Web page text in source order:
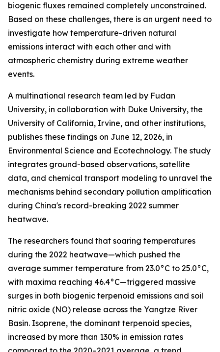
biogenic fluxes remained completely unconstrained.
Based on these challenges, there is an urgent need to
investigate how temperature-driven natural
emissions interact with each other and with
atmospheric chemistry during extreme weather
events.
A multinational research team led by Fudan
University, in collaboration with Duke University, the
University of California, Irvine, and other institutions,
publishes these findings on June 12, 2026, in
Environmental Science and Ecotechnology. The study
integrates ground-based observations, satellite
data, and chemical transport modeling to unravel the
mechanisms behind secondary pollution amplification
during China's record-breaking 2022 summer
heatwave.
The researchers found that soaring temperatures
during the 2022 heatwave—which pushed the
average summer temperature from 23.0°C to 25.0°C,
with maxima reaching 46.4°C—triggered massive
surges in both biogenic terpenoid emissions and soil
nitric oxide (NO) release across the Yangtze River
Basin. Isoprene, the dominant terpenoid species,
increased by more than 130% in emission rates